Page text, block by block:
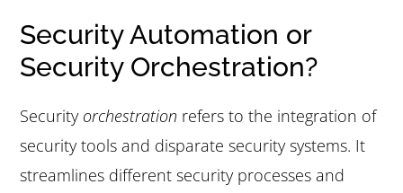
Security Automation or
Security Orchestration?
Security orchestration refers to the integration of
security tools and disparate security systems. It
streamlines different security processes and